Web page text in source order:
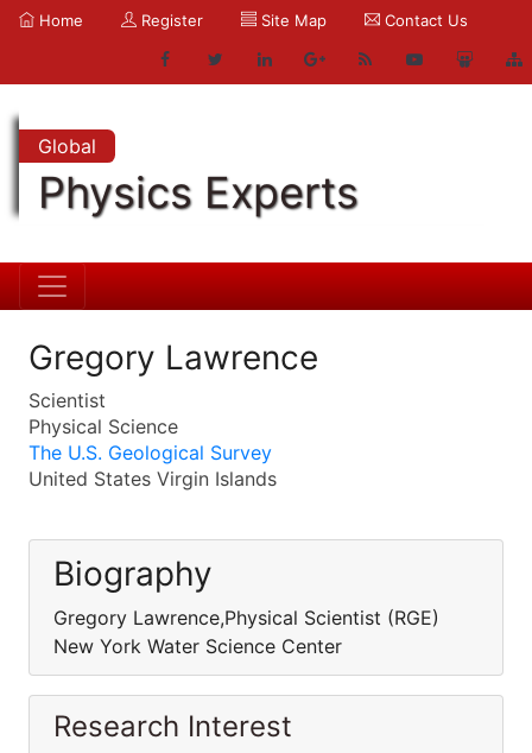
Home Register Site Map Contact Us
Global
Physics Experts
Gregory Lawrence
Scientist
Physical Science
The U.S. Geological Survey
United States Virgin Islands
Biography
Gregory Lawrence,Physical Scientist (RGE)
New York Water Science Center
Research Interest